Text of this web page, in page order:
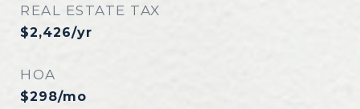
REAL ESTATE TAX
$2,426/yr
HOA
$298/mo